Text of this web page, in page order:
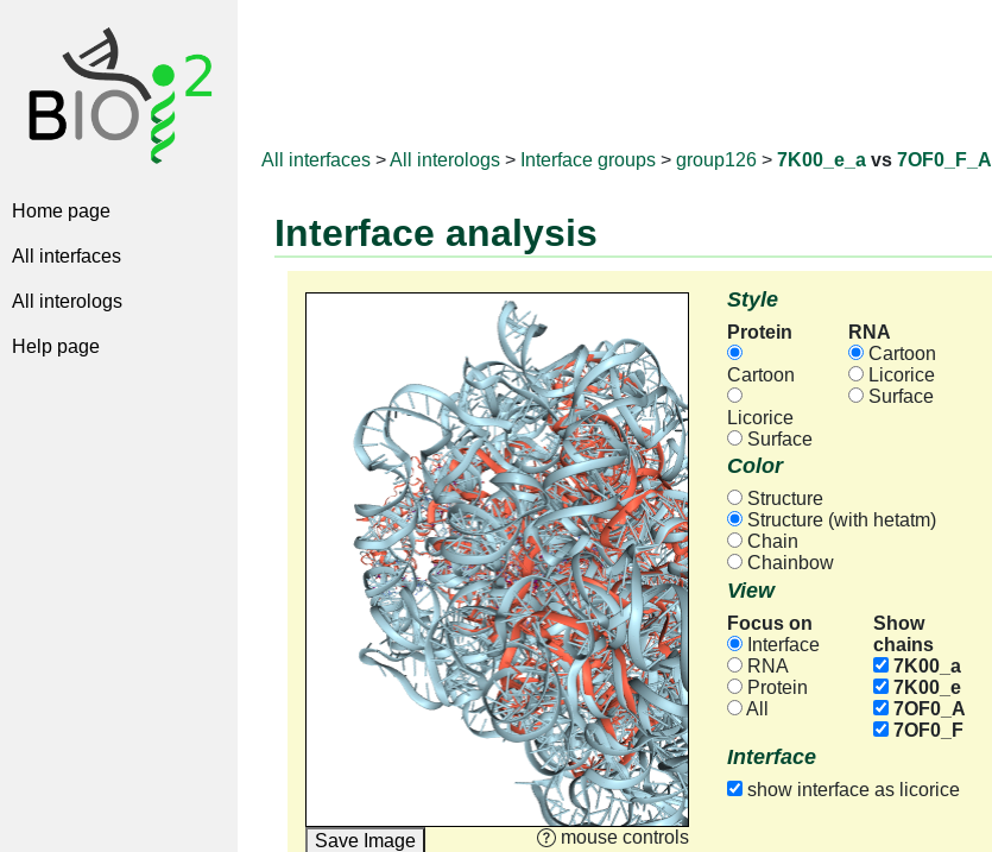
Home page
All interfaces
All interologs
Help page
All interfaces >All interologs > Interface groups > group126 > 7K00_e_a vs 7OF0_F_A
Interface analysis
Save Image mouse controls
Style
Protein
Cartoon
Licorice
Surface
RNA
Cartoon
Licorice
Surface
Color
Structure
Structure (with hetatm)
Chain
Chainbow
View
Focus on
Interface
RNA
Protein
All
Show
chains
7K00_a
7K00_e
7OF0_A
7OF0_F
Interface
show interface as licorice